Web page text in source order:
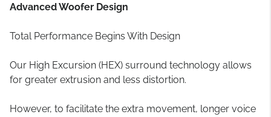
Advanced Woofer Design
Total Performance Begins With Design
Our High Excursion (HEX) surround technology allows
for greater extrusion and less distortion.
However, to facilitate the extra movement, longer voice